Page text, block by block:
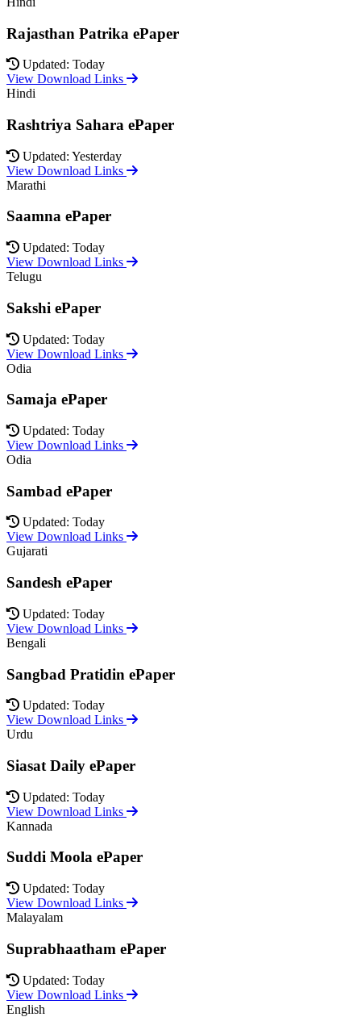
Rajasthan Patrika ePaper
Updated: Today
View Download Links
Hindi
Rashtriya Sahara ePaper
Updated: Yesterday
View Download Links
Marathi
Saamna ePaper
Updated: Today
View Download Links
Telugu
Sakshi ePaper
Updated: Today
View Download Links
Odia
Samaja ePaper
Updated: Today
View Download Links
Odia
Sambad ePaper
Updated: Today
View Download Links
Gujarati
Sandesh ePaper
Updated: Today
View Download Links
Bengali
Sangbad Pratidin ePaper
Updated: Today
View Download Links
Urdu
Siasat Daily ePaper
Updated: Today
View Download Links
Kannada
Suddi Moola ePaper
Updated: Today
View Download Links
Malayalam
Suprabhaatham ePaper
Updated: Today
View Download Links
English